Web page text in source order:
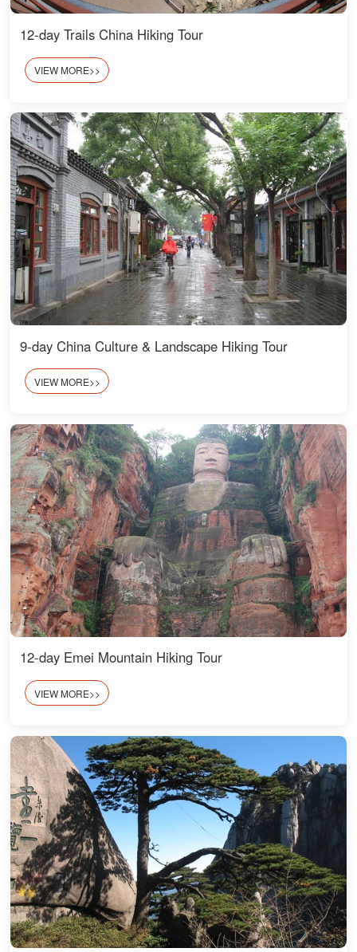
12-day Trails China Hiking Tour
VIEW MORE>>
9-day China Culture & Landscape Hiking Tour
VIEW MORE>>
12-day Emei Mountain Hiking Tour
VIEW MORE>>